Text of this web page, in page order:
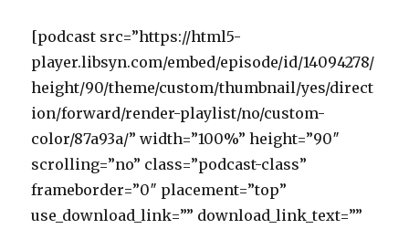
[podcast src=”https://html5-
player.libsyn.com/embed/episode/id/14094278/
height/90/theme/custom/thumbnail/yes/direct
ion/forward/render-playlist/no/custom-
color/87a93a/” width=”100%” height=”90″
scrolling=”no” class=”podcast-class”
frameborder=”0″ placement=”top”
use_download_link=”” download_link_text=””